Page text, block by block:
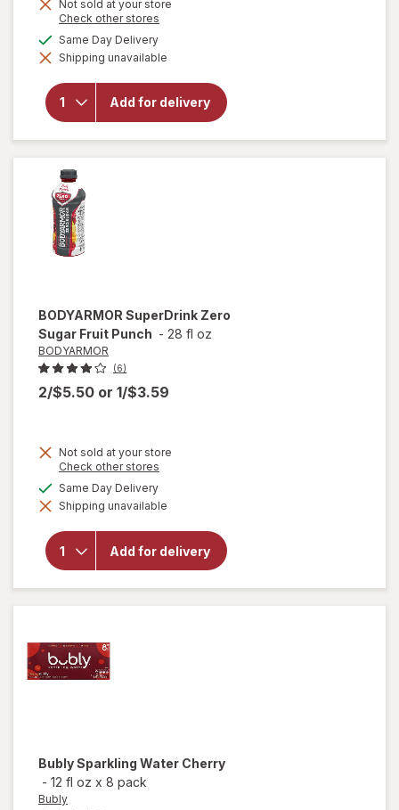
Not sold at your store
Check other stores
dialog
Same Day Deliveryavailable
Shipping unavailable
Add for delivery
will open
Bubly
Sparkling
BODYARMOR SuperDrink Zero
Sugar Fruit Punch - 28 fl oz
BODYARMOR
(6)
2/$5.50 or 1/$3.59
Not sold at your store
Check other stores
dialog
Same Day Deliveryavailable
Shipping unavailable
Add for delivery
will open
BODYARMOR
SuperDrink
Zero Sugar
Fruit Punch
BublySparkling Water Cherry
- 12 fl oz x 8 pack
Bubly